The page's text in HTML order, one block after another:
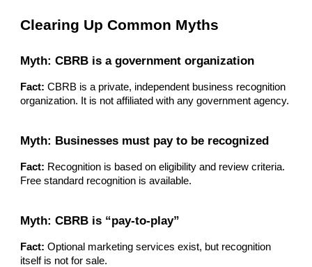
Clearing Up Common Myths
Myth: CBRB is a government organization
Fact: CBRB is a private, independent business recognition
organization. It is not affiliated with any government agency.
Myth: Businesses must pay to be recognized
Fact: Recognition is based on eligibility and review criteria.
Free standard recognition is available.
Myth: CBRB is “pay-to-play”
Fact: Optional marketing services exist, but recognition
itself is not for sale.